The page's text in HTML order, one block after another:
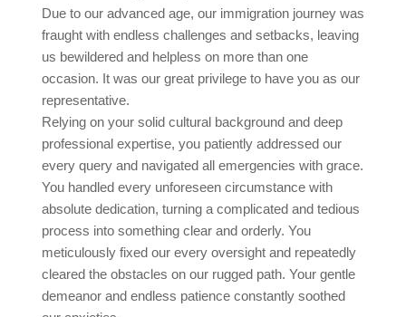
Due to our advanced age, our immigration journey was
fraught with endless challenges and setbacks, leaving
us bewildered and helpless on more than one
occasion. It was our great privilege to have you as our
representative.
Relying on your solid cultural background and deep
professional expertise, you patiently addressed our
every query and navigated all emergencies with grace.
You handled every unforeseen circumstance with
absolute dedication, turning a complicated and tedious
process into something clear and orderly. You
meticulously fixed our every oversight and repeatedly
cleared the obstacles on our rugged path. Your gentle
demeanor and endless patience constantly soothed